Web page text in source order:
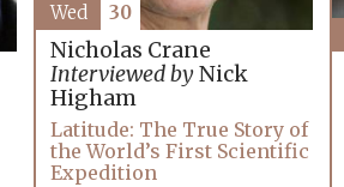
Nicholas Crane
Interviewed byNick
Higham
Latitude: The True Story of
the World’s First Scientific
Expedition
Wed 30